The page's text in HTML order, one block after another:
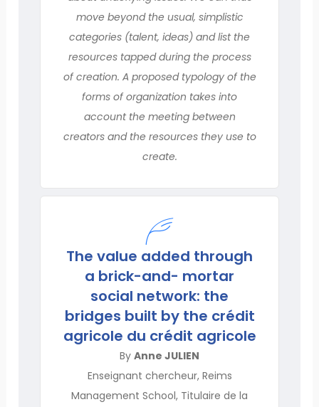
move beyond the usual, simplistic
categories (talent, ideas) and list the
resources tapped during the process
of creation. A proposed typology of the
forms of organization takes into
account the meeting between
creators and the resources they use to
create.
The value added through
a brick-and- mortar
social network: the
bridges built by the crédit
agricole du crédit agricole
By Anne JULIEN
Enseignant chercheur, Reims
Management School, Titulaire de la